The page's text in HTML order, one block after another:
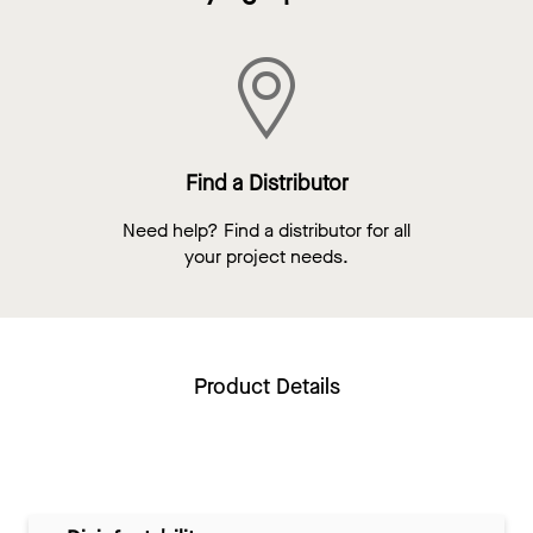
Find a Distributor
Need help? Find a distributor for all
your project needs.
Product Details